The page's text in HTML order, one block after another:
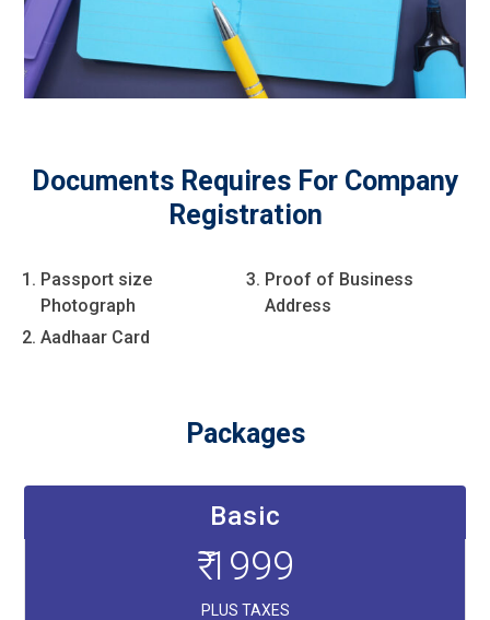
Documents Requires For Company
Registration
Passport size
Photograph
Aadhaar Card
Proof of Business
Address
Packages
Basic
₹ 1999
PLUS TAXES